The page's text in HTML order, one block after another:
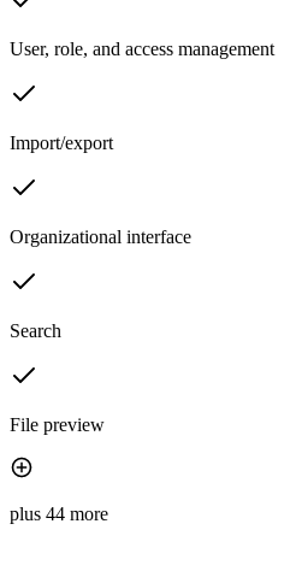
User, role, and access management
Import/export
Organizational interface
Search
File preview
plus 44 more